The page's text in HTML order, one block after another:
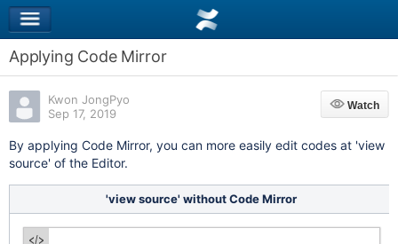
Applying Code Mirror
Kwon JongPyo
Sep 17, 2019
Watch
Watch
By applying Code Mirror, you can more easily edit codes at 'view
source' of the Editor.
'view source' without Code Mirror